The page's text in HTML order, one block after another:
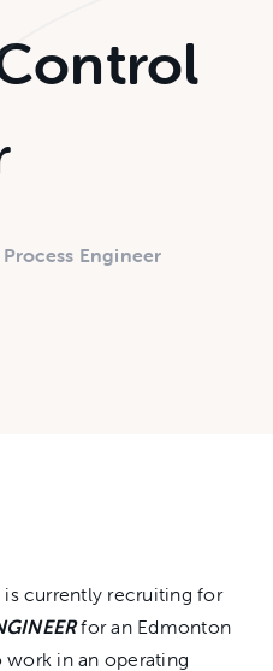
Process Engineer
is currently recruiting for
for an Edmonton
in an operating